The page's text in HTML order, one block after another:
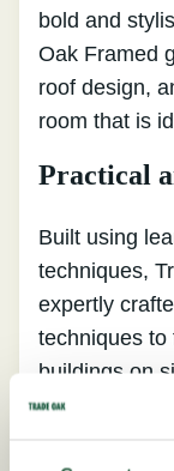
bold and
Oak Framed
roof design,
room that is
Practical
Built using
techniques,
expertly
techniques to
buildings on
and closed